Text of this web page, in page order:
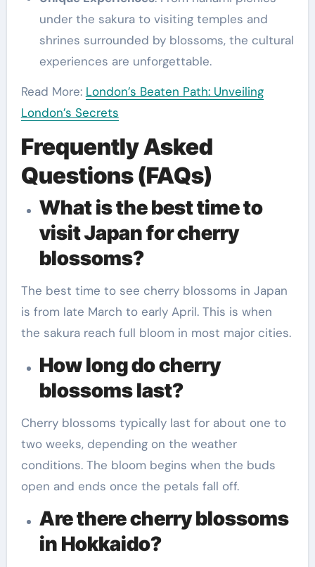
under the sakura to visiting temples and
shrines surrounded by blossoms, the cultural
experiences are unforgettable.
Read More: London’s Beaten Path: Unveiling
London’s Secrets
Frequently Asked
Questions (FAQs)
What is the best time to
visit Japan for cherry
blossoms?
The best time to see cherry blossoms in Japan
is from late March to early April. This is when
the sakura reach full bloom in most major cities.
How long do cherry
blossoms last?
Cherry blossoms typically last for about one to
two weeks, depending on the weather
conditions. The bloom begins when the buds
open and ends once the petals fall off.
Are there cherry blossoms
in Hokkaido?